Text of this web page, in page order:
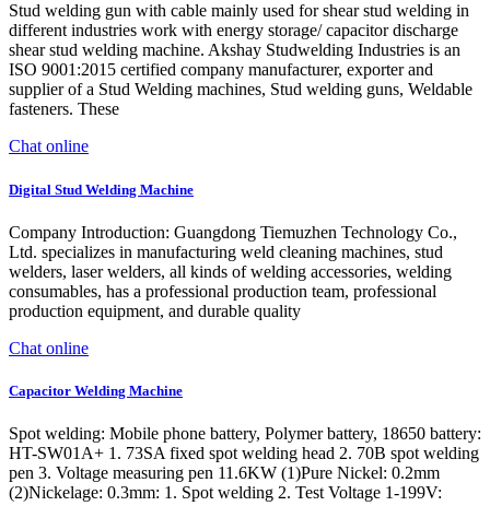
Stud welding gun with cable mainly used for shear stud welding in
different industries work with energy storage/ capacitor discharge
shear stud welding machine. Akshay Studwelding Industries is an
ISO 9001:2015 certified company manufacturer, exporter and
supplier of a Stud Welding machines, Stud welding guns, Weldable
fasteners. These
Chat online
Digital Stud Welding Machine
Company Introduction: Guangdong Tiemuzhen Technology Co.,
Ltd. specializes in manufacturing weld cleaning machines, stud
welders, laser welders, all kinds of welding accessories, welding
consumables, has a professional production team, professional
production equipment, and durable quality
Chat online
Capacitor Welding Machine
Spot welding: Mobile phone battery, Polymer battery, 18650 battery:
HT-SW01A+ 1. 73SA fixed spot welding head 2. 70B spot welding
pen 3. Voltage measuring pen 11.6KW (1)Pure Nickel: 0.2mm
(2)Nickelage: 0.3mm: 1. Spot welding 2. Test Voltage 1-199V: